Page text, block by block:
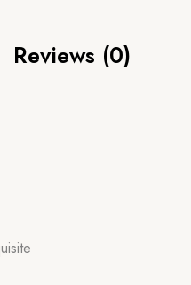
Reviews (0)